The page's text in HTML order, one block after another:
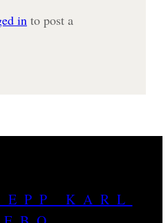
in to post a
KARL